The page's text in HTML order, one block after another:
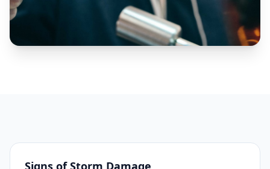
Signs of Storm Damage